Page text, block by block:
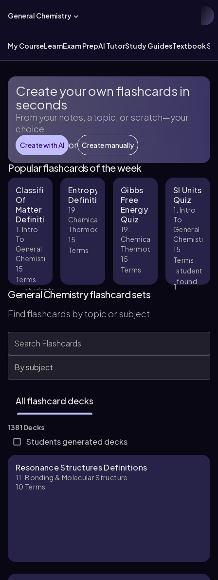
General Chemistry
My CourseLearnExam PrepAI TutorStudy GuidesTextbook
Create your own flashcards in
seconds
From your notes, a topic, or scratch—your
choice
Create with AI or Create manually
Popular flashcards of the week
Classification
Of
Matter
Definitions
1. Intro
To
General
Chemistry
15
Terms
students
found
this
Entropy
Definitions
19.
Chemical
Thermodynamics
15
Terms
Gibbs
Free
Energy
Quiz
19.
Chemical
Thermodynamics
15
Terms
SI Units
Quiz
1. Intro
To
General
Chemistry
15
Terms
1
student
found
General Chemistry flashcard sets
Find flashcards by topic or subject
All flashcard decks
1381 Decks
Students generated decks
Resonance Structures Definitions
11. Bonding & Molecular Structure
10 Terms